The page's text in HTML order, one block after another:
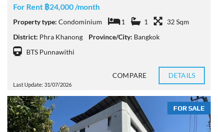
For Rent ฿24,000 /month
Property type: Condominium 1 1
32 Sqm
District: Phra Khanong Province/City: Bangkok
BTS Punnawithi
Last Update: 31/07/2026
COMPARE DETAILS
FOR SALE